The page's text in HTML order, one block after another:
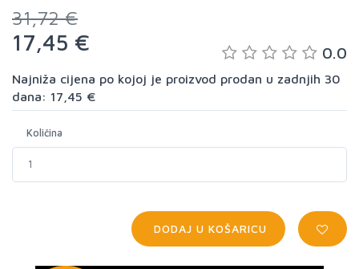
31,72 €
17,45 € 0.0
Najniža cijena po kojoj je proizvod prodan u zadnjih 30
dana: 17,45 €
Količina
DODAJ U KOŠARICU